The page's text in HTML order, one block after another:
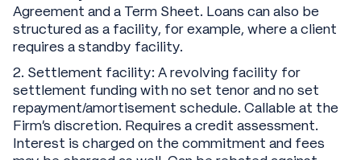
Agreement and a Term Sheet. Loans can also be
structured as a facility, for example, where a client
requires a standby facility.
2. Settlement facility: A revolving facility for
settlement funding with no set tenor and no set
repayment/amortisement schedule. Callable at the
Firm’s discretion. Requires a credit assessment.
Interest is charged on the commitment and fees